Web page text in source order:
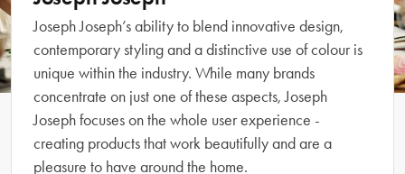
• Built for modern bathroom styling and functionality
• Suitable for powered toothbrushes, toothpaste tubes and dental floss
• Divider for organised storage
• Ventilated for quick drying
• Non-slip base
• Dismantles for easy cleaning
• Complete your bathroom with the coordinating Joseph Joseph collection
Joseph Joseph’s ability to blend innovative design,
contemporary styling and a distinctive use of colour is
unique within the industry. While many brands
concentrate on just one of these aspects, Joseph
Joseph focuses on the whole user experience -
creating products that work beautifully and are a
pleasure to have around the home.